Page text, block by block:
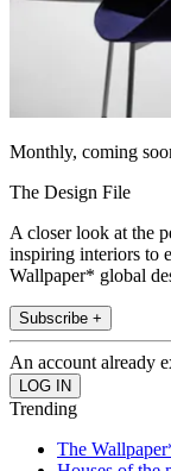
Monthly, coming
The Design File
A closer look at the
inspiring interiors to
Wallpaper* global
Subscribe +
An account already
Trending
The